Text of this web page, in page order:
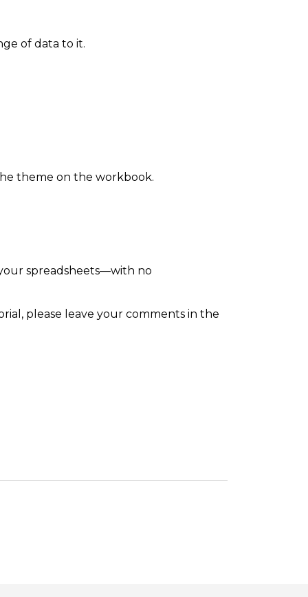
of data to it.
theme on the workbook.
spreadsheets—with no
please leave your comments in the